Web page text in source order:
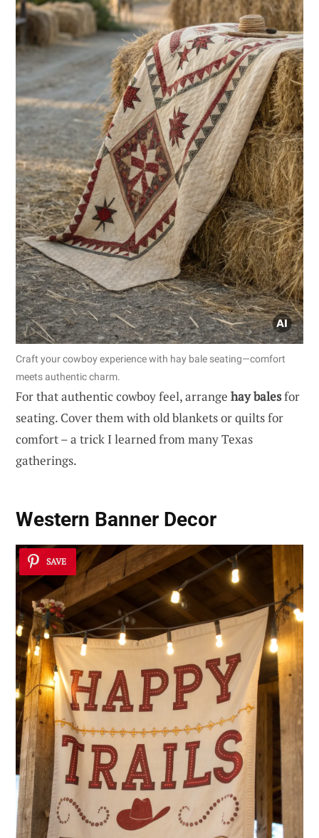
Craft your cowboy experience with hay bale seating—comfort
meets authentic charm.
For that authentic cowboy feel, arrange hay balesfor
seating. Cover them with old blankets or quilts for
comfort – a trick I learned from many Texas
gatherings.
Western Banner Decor
SAVE